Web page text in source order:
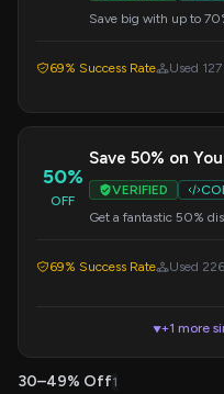
Save big with up to
69% Success Rate Used
50%
OFF
Save 50% on
VERIFIED
Get a fantastic 50%
69% Success Rate Used
▼+1 more
30–49% Off1